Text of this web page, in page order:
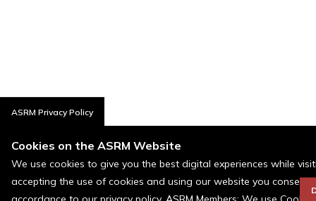
ASRM Privacy Policy
Cookies on the ASRM Website
We use cookies to give you the best digital experiences while
accepting the use of cookies and using our website you consent